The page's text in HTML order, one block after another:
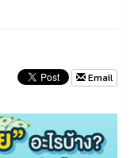
Email